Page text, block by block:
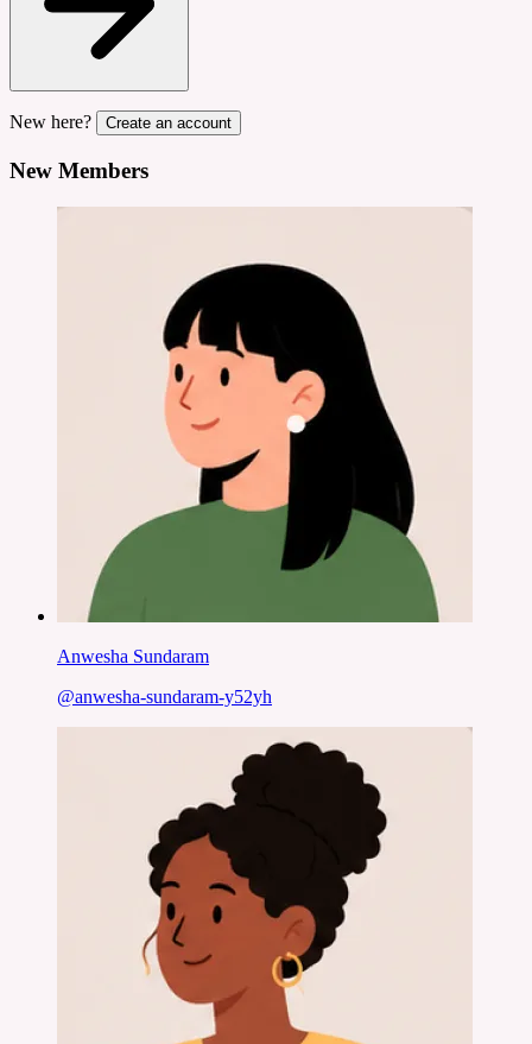
New here? Create an account
New Members
Anwesha Sundaram
@anwesha-sundaram-y52yh